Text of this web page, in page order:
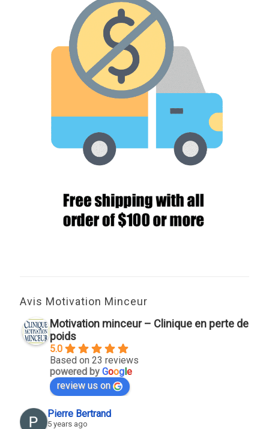
Avis Motivation Minceur
Motivation minceur – Clinique en perte de
poids
5.0
Based on 23 reviews
powered by Google
review us on
Pierre Bertrand
5 years ago